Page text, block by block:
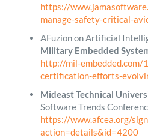
https://
manage-safety-critical-
AFuzion on Artificial
Military Embedded
http://mil-
certification-efforts-
Mideast Technical
Software Trends
https://www.afcea.org/
action=details&id=4200